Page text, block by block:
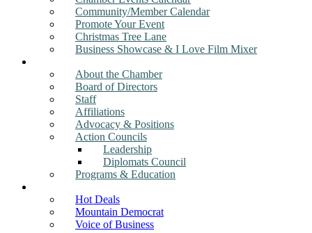
Community/Member Calendar
Promote Your Event
Christmas Tree Lane
Business Showcase & I Love Film Mixer
About the Chamber
Board of Directors
Staff
Affiliations
Advocacy & Positions
Action Councils
Leadership
Diplomats Council
Programs & Education
Hot Deals
Mountain Democrat
Voice of Business